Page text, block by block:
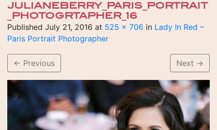
JULIANEBERRY_PARIS_PORTRAIT
_PHOTOGRTAPHER_16
Published July 21, 2016 at 525 × 706 in Lady In Red –
Paris Portrait Photographer
← Previous Next →